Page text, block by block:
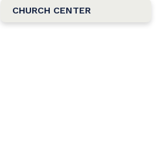
CHURCH CENTER